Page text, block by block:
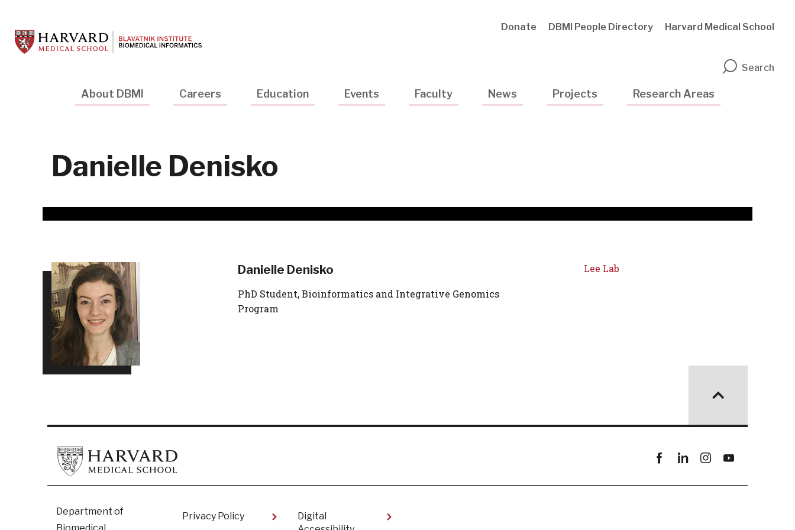
main
content
Donate DBMI People Directory Harvard Medical School
Search
Main
About DBMI Careers Education Events Faculty News Projects Research Areas
Danielle Denisko
Danielle Denisko
PhD Student, Bioinformatics and Integrative Genomics
Program
Lee Lab
Department of
Footer
Privacy Policy
Digital